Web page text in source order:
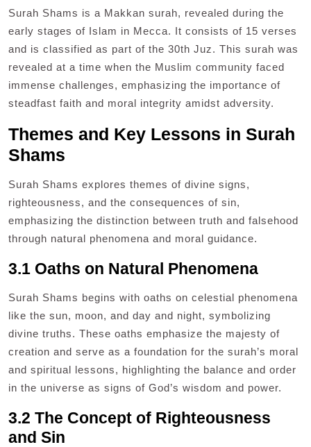
Surah Shams is a Makkan surah, revealed during the
early stages of Islam in Mecca. It consists of 15 verses
and is classified as part of the 30th Juz. This surah was
revealed at a time when the Muslim community faced
immense challenges, emphasizing the importance of
steadfast faith and moral integrity amidst adversity.
Themes and Key Lessons in Surah
Shams
Surah Shams explores themes of divine signs,
righteousness, and the consequences of sin,
emphasizing the distinction between truth and falsehood
through natural phenomena and moral guidance.
3.1 Oaths on Natural Phenomena
Surah Shams begins with oaths on celestial phenomena
like the sun, moon, and day and night, symbolizing
divine truths. These oaths emphasize the majesty of
creation and serve as a foundation for the surah’s moral
and spiritual lessons, highlighting the balance and order
in the universe as signs of God’s wisdom and power.
3.2 The Concept of Righteousness
and Sin